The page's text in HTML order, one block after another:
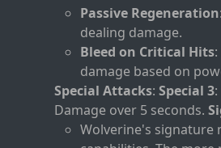
Passive Regeneration
dealing damage.
Bleed on Critical Hits
damage based on
Special Attacks: Special 3
Damage over 5 seconds.
Wolverine's signature